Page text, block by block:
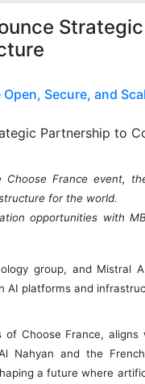
Open, Secure, and
France event,
for the world.
opportunities with
group, and Mistral
AI platforms and
Choose France,
Nahyan and the
a future where